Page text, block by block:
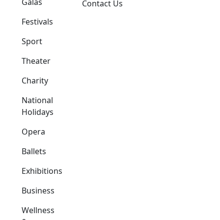
Festivals
Sport
Theater
Charity
National
Holidays
Opera
Ballets
Exhibitions
Business
Wellness
Contact Us